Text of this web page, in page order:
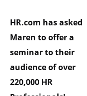
HR.com has asked
Maren to offer a
seminar to their
audience of over
220,000 HR